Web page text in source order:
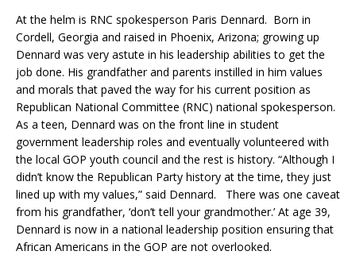
At the helm is RNC spokesperson Paris Dennard. Born in
Cordell, Georgia and raised in Phoenix, Arizona; growing up
Dennard was very astute in his leadership abilities to get the
job done. His grandfather and parents instilled in him values
and morals that paved the way for his current position as
Republican National Committee (RNC) national spokesperson.
As a teen, Dennard was on the front line in student
government leadership roles and eventually volunteered with
the local GOP youth council and the rest is history. “Although I
didn’t know the Republican Party history at the time, they just
lined up with my values,” said Dennard. There was one caveat
from his grandfather, ‘don’t tell your grandmother.’ At age 39,
Dennard is now in a national leadership position ensuring that
African Americans in the GOP are not overlooked.